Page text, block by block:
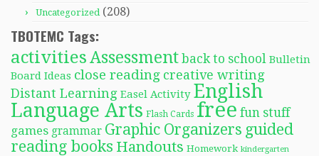
Uncategorized(208)
TBOTEMC Tags:
activitiesAssessment back to school Bulletin
Board Ideas close reading creative writing
Distant Learning Easel Activity English
Language Arts Flash Cards free fun stuff
games grammar Graphic Organizers guided
reading books Handouts Homework kindergarten